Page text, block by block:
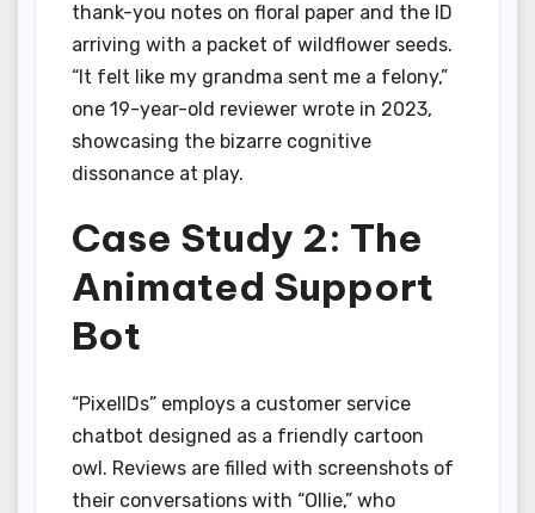
thank-you notes on floral paper and the ID
arriving with a packet of wildflower seeds.
“It felt like my grandma sent me a felony,”
one 19-year-old reviewer wrote in 2023,
showcasing the bizarre cognitive
dissonance at play.
Case Study 2: The
Animated Support
Bot
“PixelIDs” employs a customer service
chatbot designed as a friendly cartoon
owl. Reviews are filled with screenshots of
their conversations with “Ollie,” who